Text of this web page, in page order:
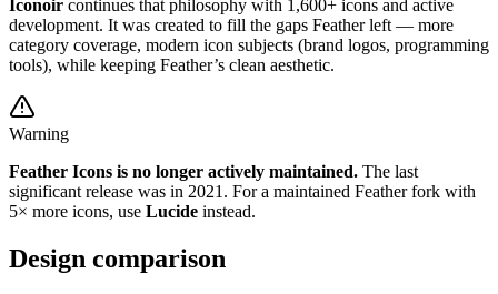
Iconoir continues that philosophy with 1,600+ icons and active
development. It was created to fill the gaps Feather left — more
category coverage, modern icon subjects (brand logos, programming
tools), while keeping Feather’s clean aesthetic.
Warning
Feather Icons is no longer actively maintained. The last
significant release was in 2021. For a maintained Feather fork with
5× more icons, use Lucide instead.
Design comparison